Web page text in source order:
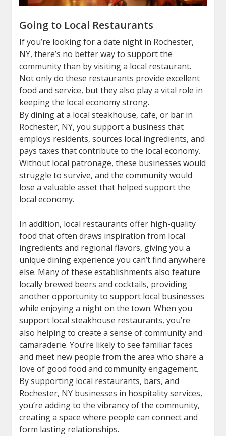
Going to Local Restaurants
If you’re looking for a date night in Rochester,
NY, there’s no better way to support the
community than by visiting a local restaurant.
Not only do these restaurants provide excellent
food and service, but they also play a vital role in
keeping the local economy strong.
By dining at a local steakhouse, cafe, or bar in
Rochester, NY, you support a business that
employs residents, sources local ingredients, and
pays taxes that contribute to the local economy.
Without local patronage, these businesses would
struggle to survive, and the community would
lose a valuable asset that helped support the
local economy.
In addition, local restaurants offer high-quality
food that often draws inspiration from local
ingredients and regional flavors, giving you a
unique dining experience you can’t find anywhere
else. Many of these establishments also feature
locally brewed beers and cocktails, providing
another opportunity to support local businesses
while enjoying a night on the town. When you
support local steakhouse restaurants, you’re
also helping to create a sense of community and
camaraderie. You’re likely to see familiar faces
and meet new people from the area who share a
love of good food and community engagement.
By supporting local restaurants, bars, and
Rochester, NY businesses in hospitality services,
you’re adding to the vibrancy of the community,
creating a space where people can connect and
form lasting relationships.